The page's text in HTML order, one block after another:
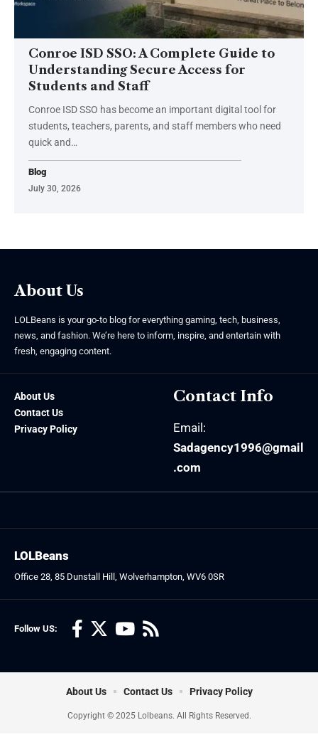
Conroe ISD SSO: A Complete Guide to
Understanding Secure Access for
Students and Staff
Conroe ISD SSO has become an important digital tool for
students, teachers, parents, and staff members who need
quick and…
Blog
July 30, 2026
About Us
LOLBeans is your go-to blog for everything gaming, tech, business,
news, and fashion. We’re here to inform, inspire, and entertain with
fresh, engaging content.
About Us
Contact Us
Privacy Policy
Contact Info
Email:
Sadagency1996@gmail
.com
Follow US:
LOLBeans
Office 28, 85 Dunstall Hill, Wolverhampton, WV6 0SR
Copyright © 2025 Lolbeans. All Rights Reserved.
About Us Contact Us Privacy Policy